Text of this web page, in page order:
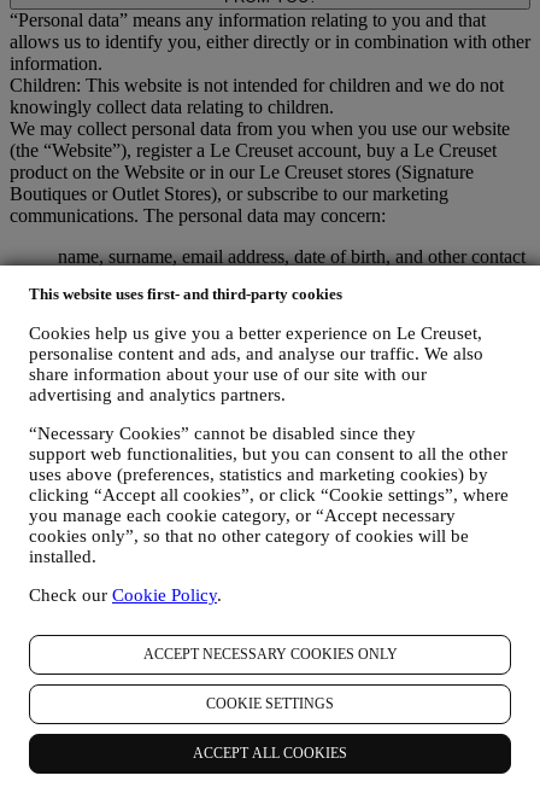
This website uses first- and third-party cookies
Cookies help us give you a better experience on Le Creuset,
personalise content and ads, and analyse our traffic. We also
share information about your use of our site with our
advertising and analytics partners.
“Necessary Cookies” cannot be disabled since they
support web functionalities, but you can consent to all the other
uses above (preferences, statistics and marketing cookies) by
clicking “Accept all cookies”, or click “Cookie settings”, where
you manage each cookie category, or “Accept necessary
cookies only”, so that no other category of cookies will be
installed.
Check our Cookie Policy.
ACCEPT NECESSARY COOKIES ONLY
COOKIE SETTINGS
ACCEPT ALL COOKIES
“Personal data” means any information relating to you and that
allows us to identify you, either directly or in combination with other
information.
Children: This website is not intended for children and we do not
knowingly collect data relating to children.
We may collect personal data from you when you use our website
(the “Website”), register a Le Creuset account, buy a Le Creuset
product on the Website or in our Le Creuset stores (Signature
Boutiques or Outlet Stores), or subscribe to our marketing
communications. The personal data may concern:
name, surname, email address, date of birth, and other contact
register a Le Creuset account or purchase as a guest user, or to
the store.
your purchase data, for example date and time of purchase,
delivery data, product and payment data and details, for
managing your orders.
data about your online browsing history (e.g., online
identifiers - such us your IP address, browser version,
operating system, length of the visit, returning user,
geographic origin), collected during your visits at the Website
(whether you are registered user or not), by using logs and/or
tracking technologies such as “cookies” and similar
technologies (including email tracking pixels) (for information
Policy here, for improving our services and ads, or for our
identify you from this technical information.
your feedback, requests, complaints, questions, or interactions
with us (for example your messages, chats, social media posts,
emails or phone calls).
The personal data collected from you when you use the Website or
otherwise provide personally identifying information is so protected